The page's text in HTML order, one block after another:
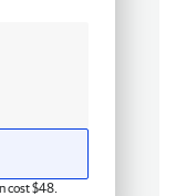
cost $48.